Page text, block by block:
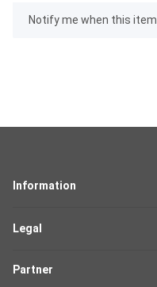
Notify me when this
Information
Legal
Partner